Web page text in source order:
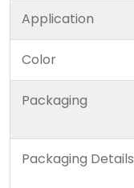
Application
Color
Packaging
Packaging Details